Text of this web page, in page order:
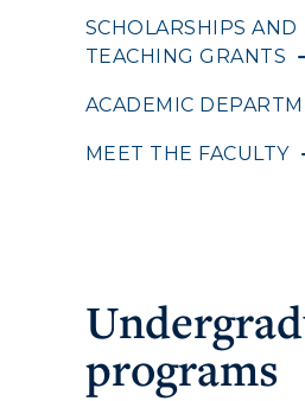
SCHOLARSHIPS AND
TEACHING GRANTS
ACADEMIC
MEET THE FACULTY
programs